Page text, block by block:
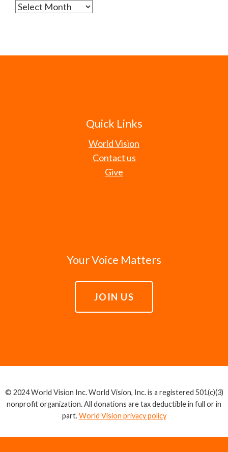
Archives
Quick Links
World Vision
Contact us
Give
Your Voice Matters
JOIN US
© 2024 World Vision Inc. World Vision, Inc. is a registered 501(c)(3)
nonprofit organization. All donations are tax deductible in full or in
part.World Vision privacy policy